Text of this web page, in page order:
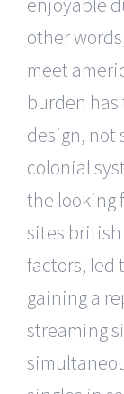
other
meet
burden
design, not
colonial
the looking
sites
factors, led
gaining a
streaming